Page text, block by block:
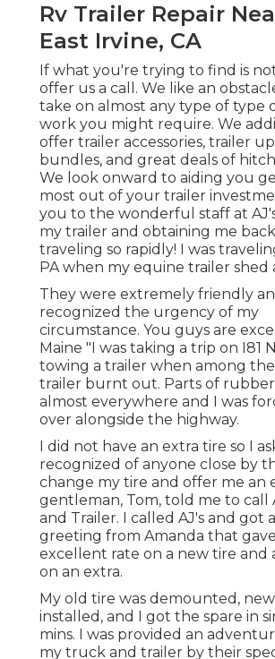
Rv Trailer Repair
East Irvine, CA
If what you're trying to find is
offer us a call. We like an
take on almost any type of type
work you might require. We
offer trailer accessories, trailer
bundles, and great deals of
We look onward to aiding you
most out of your trailer
you to the wonderful staff at
my trailer and obtaining me
traveling so rapidly! I was
PA when my equine trailer shed
They were extremely friendly
recognized the urgency of my
circumstance. You guys are
Maine "I was taking a trip on I81
towing a trailer when among
trailer burnt out. Parts of
almost everywhere and I was
over alongside the highway.
I did not have an extra tire so I
recognized of anyone close by
change my tire and offer me an
gentleman, Tom, told me to call
and Trailer. I called AJ's and got
greeting from Amanda that
excellent rate on a new tire and
on an extra.
My old tire was demounted,
installed, and I got the spare in
mins. I was provided an
my truck and trailer by their